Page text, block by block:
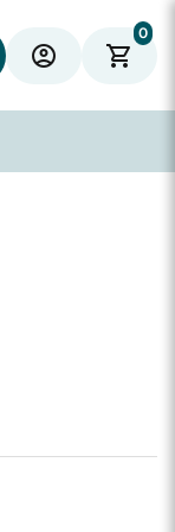
account_circle shopping_cart
0